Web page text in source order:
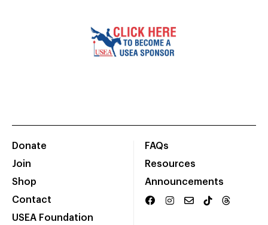
Donate
Join
Shop
Contact
USEA Foundation
FAQs
Resources
Announcements